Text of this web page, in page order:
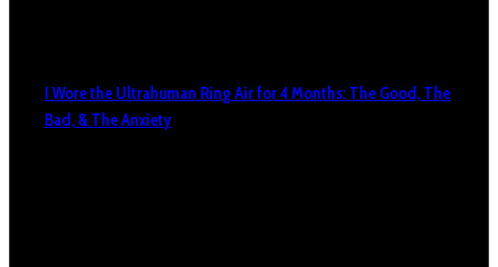
I Wore the Ultrahuman Ring Air for 4 Months: The Good, The
Bad, & The Anxiety